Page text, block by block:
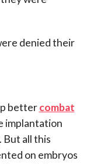
denied their
bettercombat
implantation
But all this
on embryos